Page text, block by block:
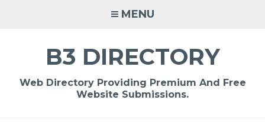
MENU
B3 DIRECTORY
Web Directory Providing Premium And Free
Website Submissions.